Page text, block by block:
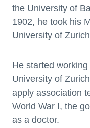
the University of
1902, he took his
University of
He started
University of
apply association
World War I, the
as a doctor.